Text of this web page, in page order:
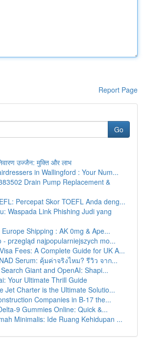
Report Page
Go
उज्जैन: मुक्ति और लाभ
in Wallingford : Your Num...
Drain Pump Replacement &
Percepat Skor TOEFL Anda deng...
Waspada Link Phishing Judi yang
Shipping : AK 0mg & Ape...
- przegląd najpopularniejszych mo...
Fees: A Complete Guide for UK A...
Serum: คุ้มค่าจริงไหม? รีวิว จาก...
Giant and OpenAI: Shapi...
Your Ultimate Thrill Guide
Jet Charter is the Ultimate Solutio...
Companies in B-17 the...
9 Gummies Online: Quick &...
Minimalis: Ide Ruang Kehidupan ...